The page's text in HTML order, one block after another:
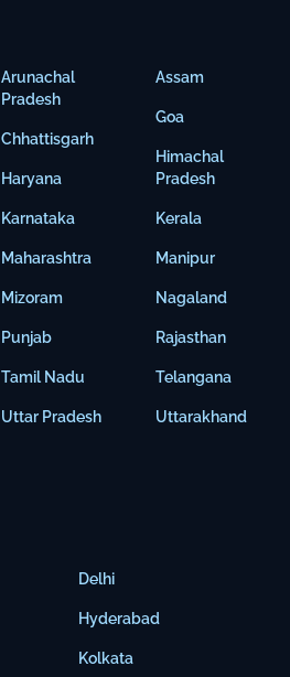
Arunachal
Pradesh
Chhattisgarh
Haryana
Karnataka
Maharashtra
Mizoram
Punjab
Tamil Nadu
Uttar Pradesh
Assam
Goa
Himachal
Pradesh
Kerala
Manipur
Nagaland
Rajasthan
Telangana
Uttarakhand
Delhi
Hyderabad
Kolkata